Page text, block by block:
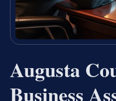
Augusta
Business